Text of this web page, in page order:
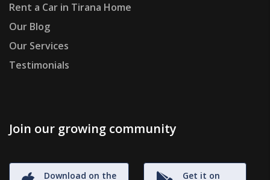
Rent a Car in Tirana Home
Our Blog
Our Services
Testimonials
Join our growing community
Download on the
Get it on